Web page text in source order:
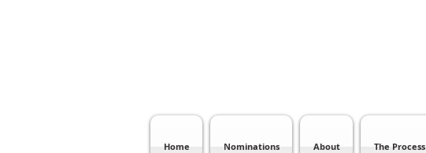
Home Nominations About The Process